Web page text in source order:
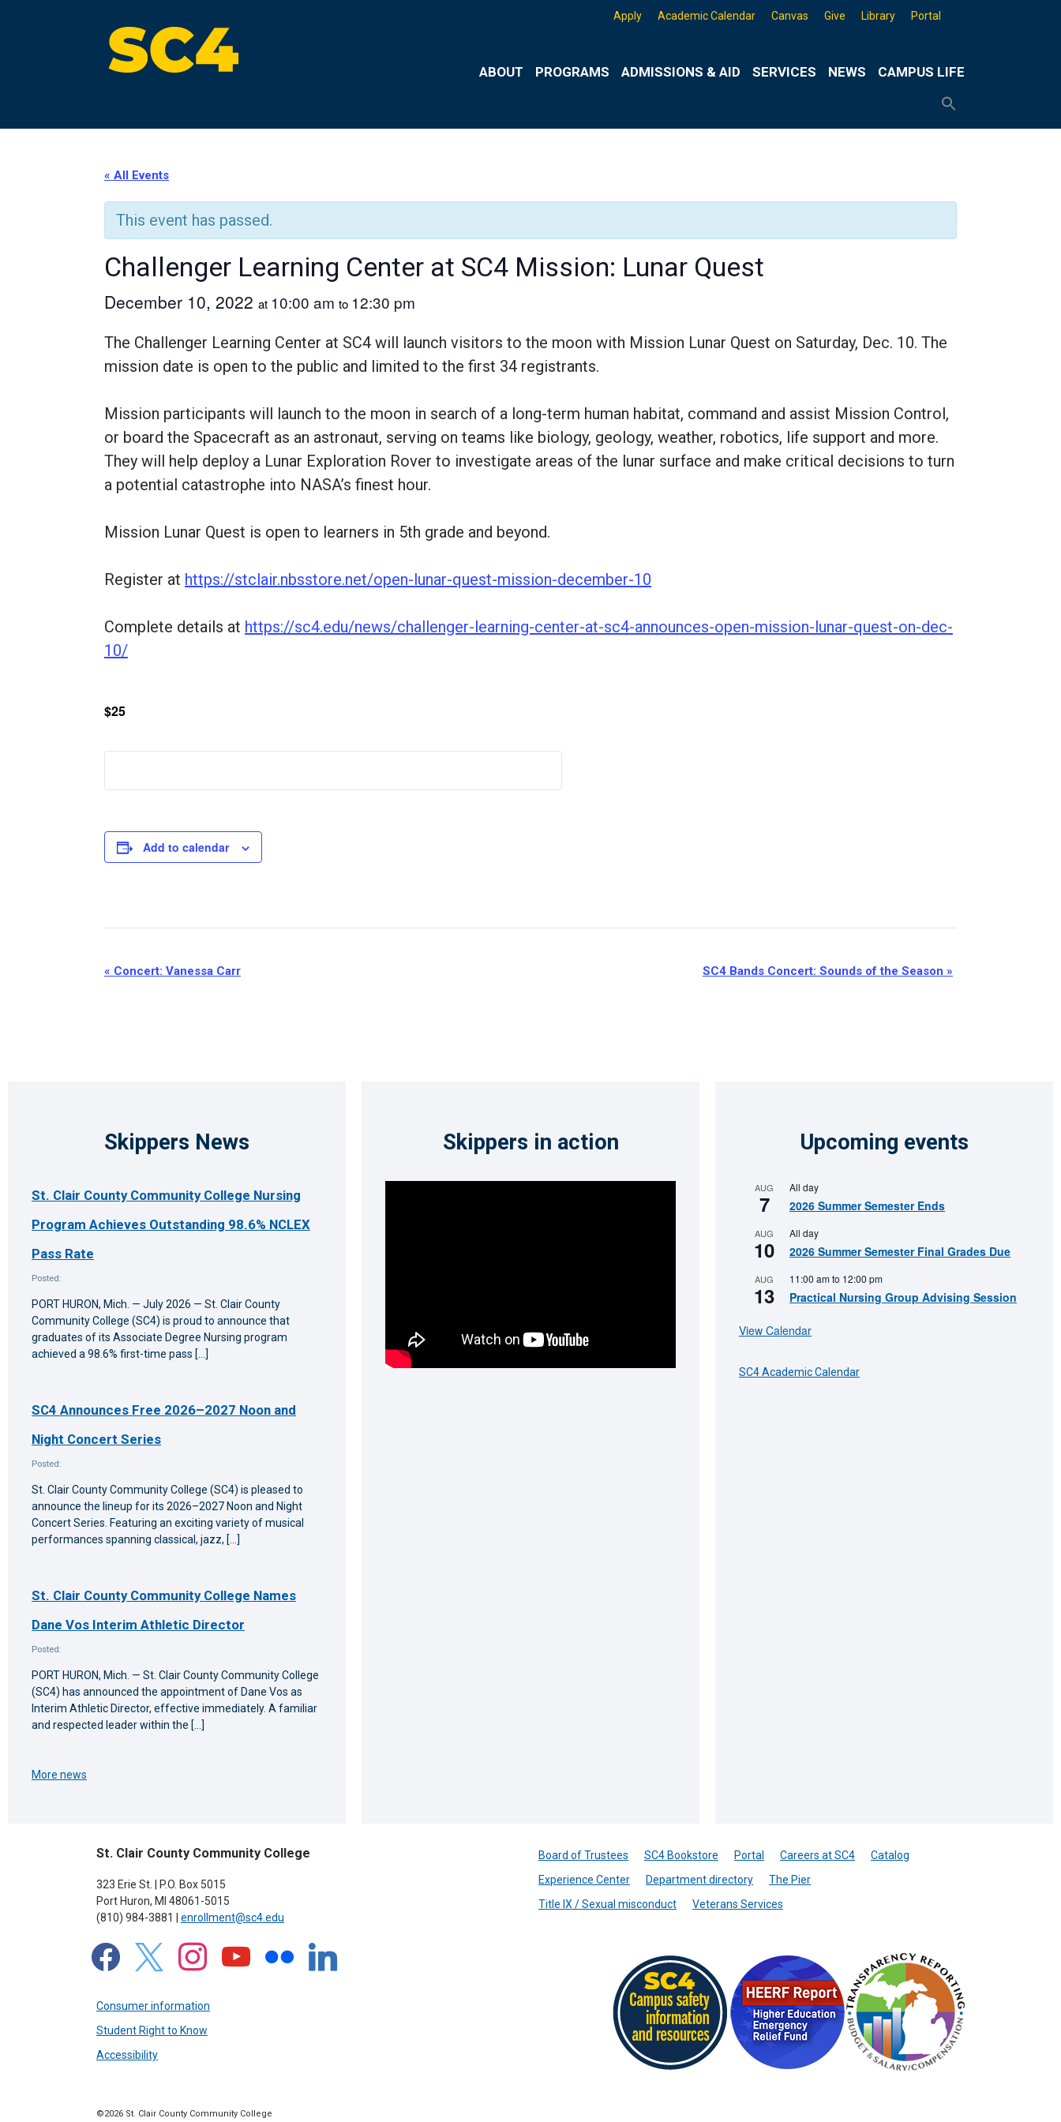
Apply Academic Calendar Canvas Give Library Portal
ABOUT PROGRAMS ADMISSIONS & AID SERVICES NEWS CAMPUS LIFE
« All Events
This event has passed.
Challenger Learning Center at SC4 Mission: Lunar Quest
December 10, 2022 at 10:00 am to 12:30 pm
The Challenger Learning Center at SC4 will launch visitors to the moon with Mission Lunar Quest on Saturday, Dec. 10. The
mission date is open to the public and limited to the first 34 registrants.
Mission participants will launch to the moon in search of a long-term human habitat, command and assist Mission Control,
or board the Spacecraft as an astronaut, serving on teams like biology, geology, weather, robotics, life support and more.
They will help deploy a Lunar Exploration Rover to investigate areas of the lunar surface and make critical decisions to turn
a potential catastrophe into NASA’s finest hour.
Mission Lunar Quest is open to learners in 5th grade and beyond.
Register at https://stclair.nbsstore.net/open-lunar-quest-mission-december-10
Complete details at https://sc4.edu/news/challenger-learning-center-at-sc4-announces-open-mission-lunar-quest-on-dec-
10/
$25
Add to calendar
Event
« Concert: Vanessa Carr SC4 Bands Concert: Sounds of the Season »
Skippers News
St. Clair County Community College Nursing
Program Achieves Outstanding 98.6% NCLEX
Pass Rate
Posted:
PORT HURON, Mich. — July 2026 — St. Clair County
Community College (SC4) is proud to announce that
graduates of its Associate Degree Nursing program
achieved a 98.6% first-time pass […]
SC4 Announces Free 2026–2027 Noon and
Night Concert Series
Posted:
St. Clair County Community College (SC4) is pleased to
announce the lineup for its 2026–2027 Noon and Night
Concert Series. Featuring an exciting variety of musical
performances spanning classical, jazz, […]
St. Clair County Community College Names
Dane Vos Interim Athletic Director
Posted:
PORT HURON, Mich. — St. Clair County Community College
(SC4) has announced the appointment of Dane Vos as
Interim Athletic Director, effective immediately. A familiar
and respected leader within the […]
More news
Skippers in action Upcoming events
AUG
7
All day
2026 Summer Semester Ends
AUG
10
All day
2026 Summer Semester Final Grades Due
AUG
13
11:00 amto 12:00 pm
Practical Nursing Group Advising Session
View Calendar
SC4 Academic Calendar
St. Clair County Community College
323 Erie St. | P.O. Box 5015
Port Huron, MI 48061-5015
(810) 984-3881 | enrollment@sc4.edu
facebook x instagramyoutube linkedin
Consumer information
Student Right to Know
Accessibility
Board of Trustees SC4 Bookstore Portal Careers at SC4
Catalog
Experience Center
Department directory
The Pier
Title IX / Sexual misconduct
Veterans Services
©2026 St. Clair County Community College